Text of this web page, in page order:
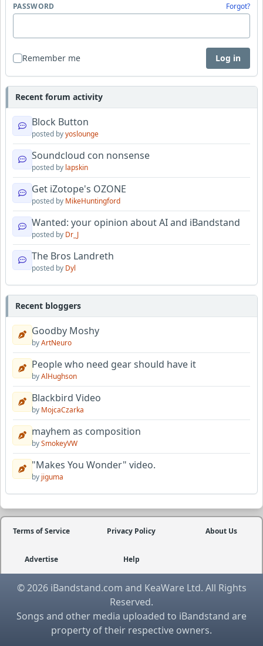
PASSWORD Forgot?
Remember me Log in
Recent forum activity
Block Button
posted byyoslounge
Soundcloud con nonsense
posted by lapskin
Get iZotope's OZONE
posted by MikeHuntingford
Wanted: your opinion about AI and iBandstand
posted by Dr_J
The Bros Landreth
posted by Dyl
Recent bloggers
Goodby Moshy
byArtNeuro
People who need gear should have it
byAlHughson
Blackbird Video
by MojcaCzarka
mayhem as composition
bySmokeyVW
"Makes You Wonder" video.
by jiguma
Terms of Service Privacy Policy About Us
Advertise Help
© 2026 iBandstand.com and KeaWare Ltd. All Rights
Reserved.
Songs and other media uploaded to iBandstand are
property of their respective owners.